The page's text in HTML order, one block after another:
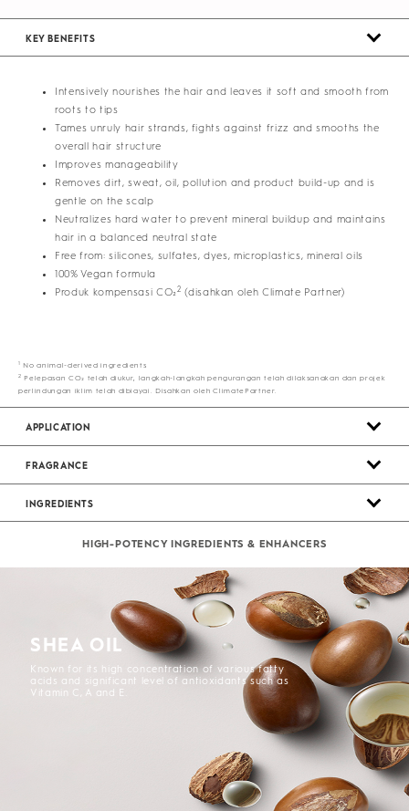
KEY BENEFITS
Intensively nourishes the hair and leaves it soft and smooth from
roots to tips
Tames unruly hair strands, fights against frizz and smooths the
overall hair structure
Improves manageability
Removes dirt, sweat, oil, pollution and product build-up and is
gentle on the scalp
Neutralizes hard water to prevent mineral buildup and maintains
hair in a balanced neutral state
Free from: silicones, sulfates, dyes, microplastics, mineral oils
100% Vegan formula
Produk kompensasi CO₂2 (disahkan oleh Climate Partner)
1No animal-derived ingredients
2 Pelepasan CO₂ telah diukur, langkah-langkah pengurangan telah dilaksanakan dan projek
perlindungan iklim telah dibiayai. Disahkan oleh ClimatePartner.
APPLICATION
FRAGRANCE
INGREDIENTS
HIGH-POTENCY INGREDIENTS & ENHANCERS
SHEA OIL
Known for its high concentration of various fatty
acids and significant level of antioxidants such as
Vitamin C, A and E.